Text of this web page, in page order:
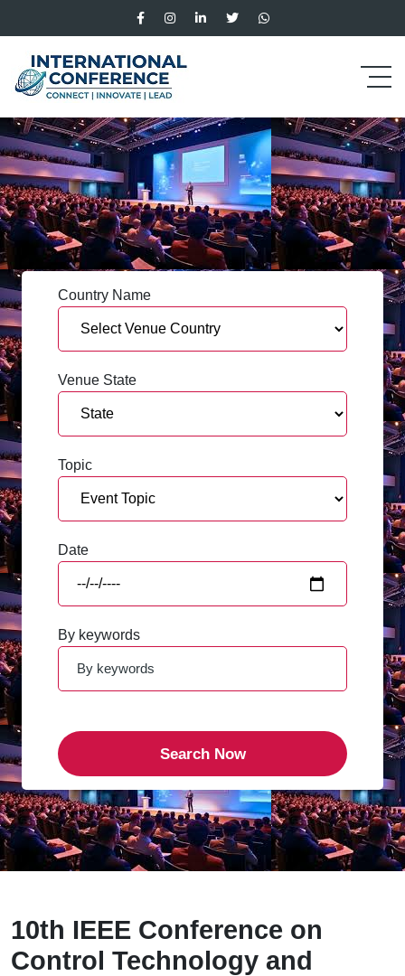
Country Name
Venue State
Topic
Date
By keywords
10th IEEE Conference on
Control Technology and